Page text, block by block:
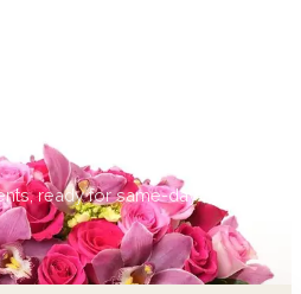
ready for same-day